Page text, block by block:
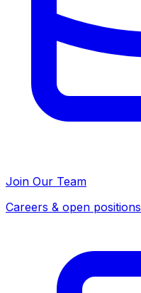
Join Our Team
Careers & open positions